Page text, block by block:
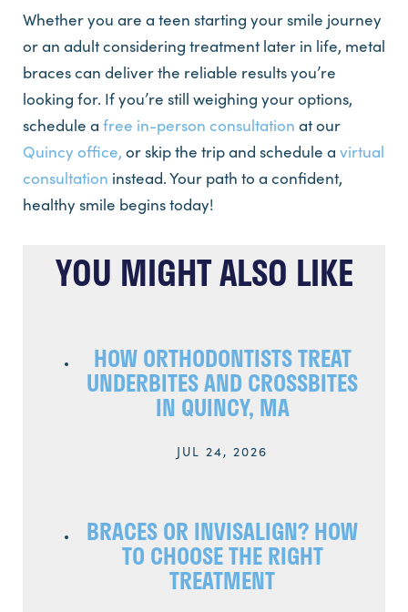
Whether you are a teen starting your smile journey
or an adult considering treatment later in life, metal
braces can deliver the reliable results you’re
looking for. If you’re still weighing your options,
schedule a free in-person consultation at our
Quincy office, or skip the trip and schedule a virtual
consultation instead. Your path to a confident,
healthy smile begins today!
YOU MIGHT ALSO LIKE
HOW ORTHODONTISTS TREAT
UNDERBITES AND CROSSBITES
IN QUINCY, MA
JUL 24, 2026
BRACES OR INVISALIGN? HOW
TO CHOOSE THE RIGHT
TREATMENT